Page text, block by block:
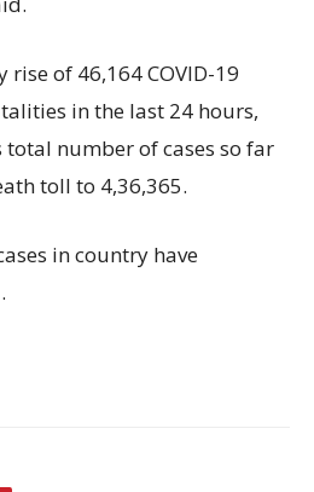
of 46,164 COVID-19
in the last 24 hours,
total number of cases so far
toll to 4,36,365.
in country have